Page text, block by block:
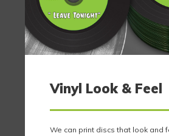
Vinyl Look & Feel
We can print discs that look and